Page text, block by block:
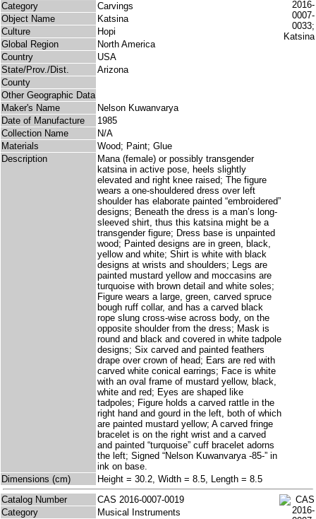
Category
Carvings
Object Name
Katsina
Culture
Hopi
Global Region
North America
Country
USA
State/Prov./Dist.
Arizona
County
Other Geographic Data
Maker's Name
Nelson Kuwanvarya
Date of Manufacture
1985
Collection Name
N/A
Materials
Wood; Paint; Glue
Description
Mana (female) or possibly transgender
katsina in active pose, heels slightly
elevated and right knee raised; The figure
wears a one-shouldered dress over left
shoulder has elaborate painted “embroidered”
designs; Beneath the dress is a man’s long-
sleeved shirt, thus this katsina might be a
transgender figure; Dress base is unpainted
wood; Painted designs are in green, black,
yellow and white; Shirt is white with black
designs at wrists and shoulders; Legs are
painted mustard yellow and moccasins are
turquoise with brown detail and white soles;
Figure wears a large, green, carved spruce
bough ruff collar, and has a carved black
rope slung cross-wise across body, on the
opposite shoulder from the dress; Mask is
round and black and covered in white tadpole
designs; Six carved and painted feathers
drape over crown of head; Ears are red with
carved white conical earrings; Face is white
with an oval frame of mustard yellow, black,
white and red; Eyes are shaped like
tadpoles; Figure holds a carved rattle in the
right hand and gourd in the left, both of which
are painted mustard yellow; A carved fringe
bracelet is on the right wrist and a carved
and painted “turquoise” cuff bracelet adorns
the left; Signed “Nelson Kuwanvarya -85-” in
ink on base.
Dimensions (cm)
Height = 30.2, Width = 8.5, Length = 8.5
Catalog Number
CAS 2016-0007-0019
Category
Musical Instruments